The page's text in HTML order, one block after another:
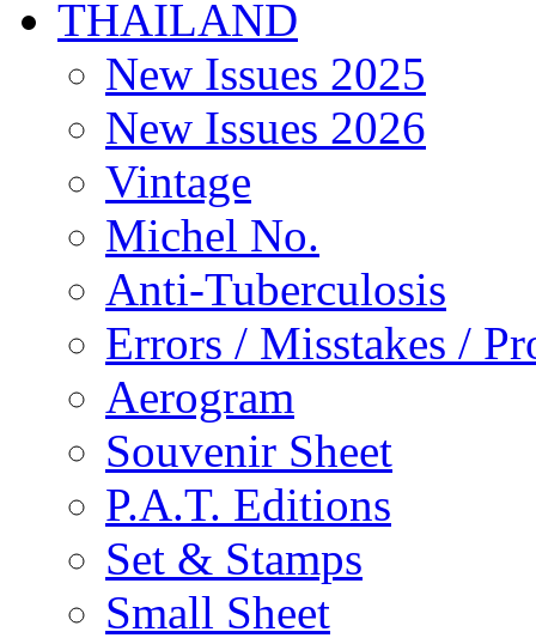
THAILAND
New Issues 2025
New Issues 2026
Vintage
Michel No.
Anti-Tuberculosis
Errors / Misstakes /
Aerogram
Souvenir Sheet
P.A.T. Editions
Set & Stamps
Small Sheet